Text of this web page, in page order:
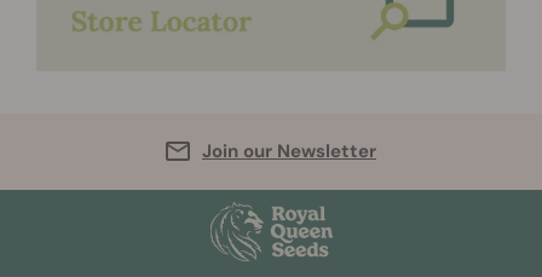
Join our Newsletter